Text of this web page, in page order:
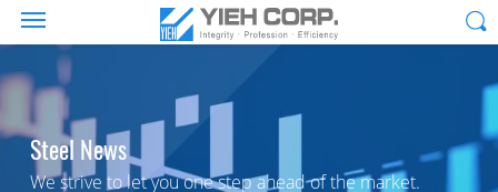
Steel News
We strive to let you one step ahead of the market.